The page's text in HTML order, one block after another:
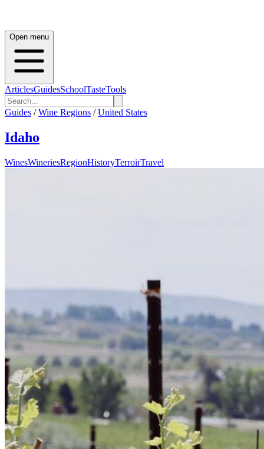
Open menu
ArticlesGuidesSchoolTasteTools
Guides / Wine Regions / United States
Idaho
WinesWineriesRegionHistoryTerroirTravel